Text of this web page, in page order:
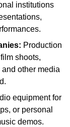
institutions
Production
shoots,
other media
equipment for
or personal
demos.